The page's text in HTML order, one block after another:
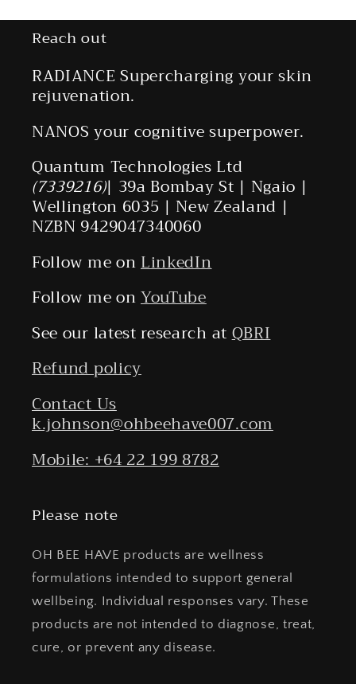
Reach out
RADIANCE Supercharging your skin
rejuvenation.
NANOS your cognitive superpower.
Quantum Technologies Ltd
(7339216)| 39a Bombay St | Ngaio |
Wellington 6035 | New Zealand |
NZBN 9429047340060
Follow me onLinkedIn
Follow me onYouTube
See our latest research atQBRI
Refund policy
Contact Us
k.johnson@ohbeehave007.com
Mobile: +64 22 199 8782
Please note
OH BEE HAVE products are wellness
formulations intended to support general
wellbeing. Individual responses vary. These
products are not intended to diagnose, treat,
cure, or prevent any disease.